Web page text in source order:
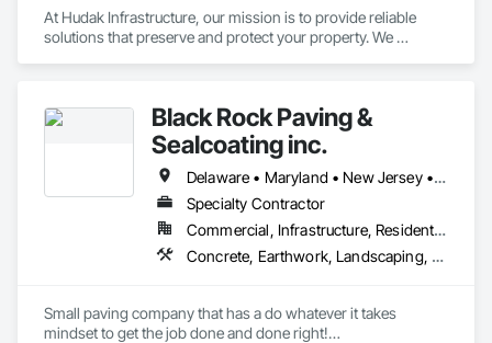
At Hudak Infrastructure, our mission is to provide reliable
solutions that preserve and protect your property. We
subcontractors - ensuring consistent, high-quality service
every time. As an (8a) Certified Native American-Owned
Business, we are committed to excellence, integrity, and
delivering superior results to our clients.
Black Rock Paving &
Sealcoating inc.
Delaware • Maryland • New Jersey • Pennsylvania
Specialty Contractor
Commercial, Infrastructure, Residential
Concrete, Earthwork, Landscaping, Masonry
Small paving company that has a do whatever it takes
mindset to get the job done and done right!